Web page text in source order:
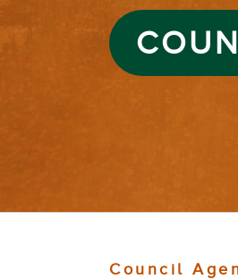
Council